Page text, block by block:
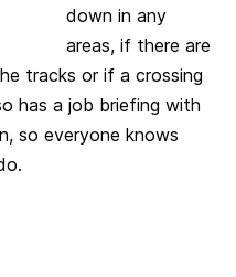
down in any
areas, if there are
tracks or if a crossing
has a job briefing with
so everyone knows